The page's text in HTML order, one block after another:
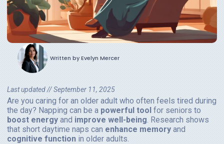
Written byEvelyn Mercer
Last updated //September 11, 2025
Are you caring for an older adult who often feels tired during
the day? Napping can be apowerful toolfor seniors to
boost energyandimprove well-being. Research shows
that short daytime naps canenhance memoryand
cognitive functionin older adults.